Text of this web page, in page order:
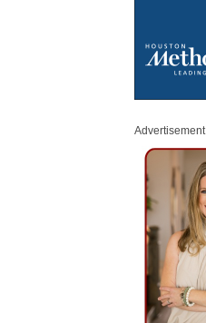
Advertisement